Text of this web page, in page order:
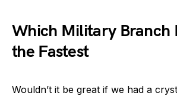
Which Military Branch
the Fastest
Wouldn’t it be great if we had a